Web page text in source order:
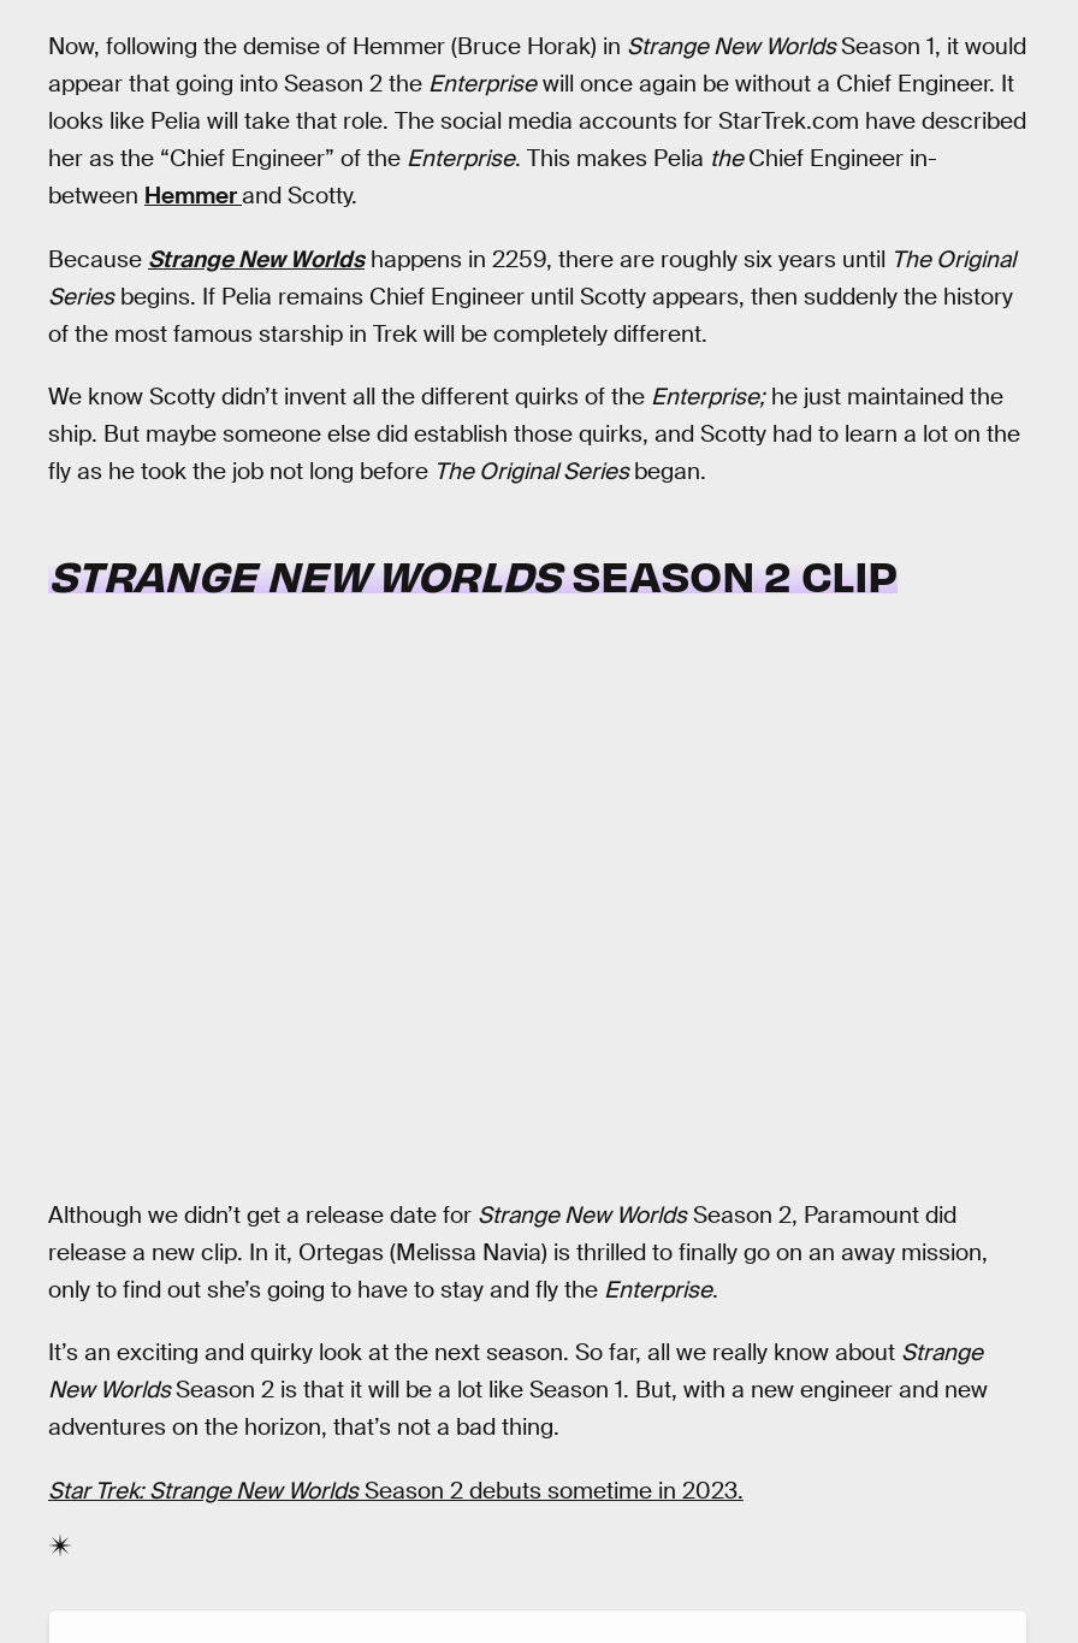
Now, following the demise of Hemmer (Bruce Horak) in Strange New WorldsSeason 1, it would
appear that going into Season 2 the Enterprisewill once again be without a Chief Engineer. It
looks like Pelia will take that role. The social media accounts for StarTrek.com have described
her as the “Chief Engineer” of the Enterprise. This makes Pelia theChief Engineer in-
between Hemmerand Scotty.
Because Strange New Worldshappens in 2259, there are roughly six years until The Original
Seriesbegins. If Pelia remains Chief Engineer until Scotty appears, then suddenly the history
of the most famous starship in Trek will be completely different.
We know Scotty didn’t invent all the different quirks of the Enterprise;he just maintained the
ship. But maybe someone else did establish those quirks, and Scotty had to learn a lot on the
fly as he took the job not long before The Original Seriesbegan.
STRANGE NEW WORLDSSEASON 2 CLIP
Although we didn’t get a release date for Strange New WorldsSeason 2, Paramount did
release a new clip. In it, Ortegas (Melissa Navia) is thrilled to finally go on an away mission,
only to find out she’s going to have to stay and fly the Enterprise.
It’s an exciting and quirky look at the next season. So far, all we really know about Strange
New WorldsSeason 2 is that it will be a lot like Season 1. But, with a new engineer and new
adventures on the horizon, that’s not a bad thing.
Star Trek: Strange New WorldsSeason 2 debuts sometime in 2023.